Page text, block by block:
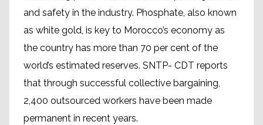
and safety in the industry. Phosphate, also known
as white gold, is key to Morocco’s economy as
the country has more than 70 per cent of the
world’s estimated reserves. SNTP- CDT reports
that through successful collective bargaining,
2,400 outsourced workers have been made
permanent in recent years.